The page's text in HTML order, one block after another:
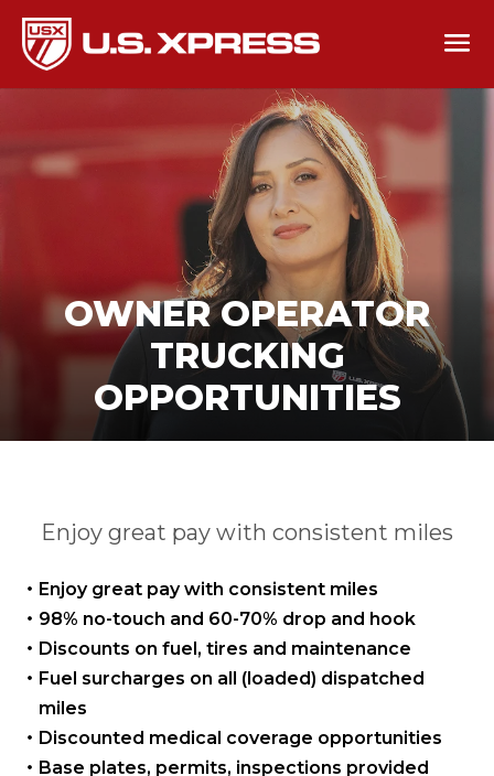
OWNER OPERATOR
TRUCKING
OPPORTUNITIES
Enjoy great pay with consistent miles
Enjoy great pay with consistent miles
98% no-touch and 60-70% drop and hook
Discounts on fuel, tires and maintenance
Fuel surcharges on all (loaded) dispatched
miles
Discounted medical coverage opportunities
Base plates, permits, inspections provided